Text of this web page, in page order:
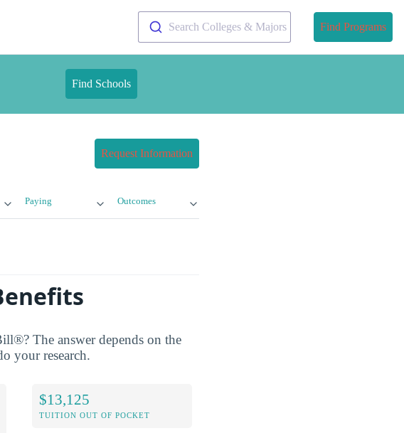
Search Colleges & Majors Find Programs
Find Schools
Request Information
Paying Outcomes
The answer depends on the
your research.
$13,125
TUITION OUT OF POCKET